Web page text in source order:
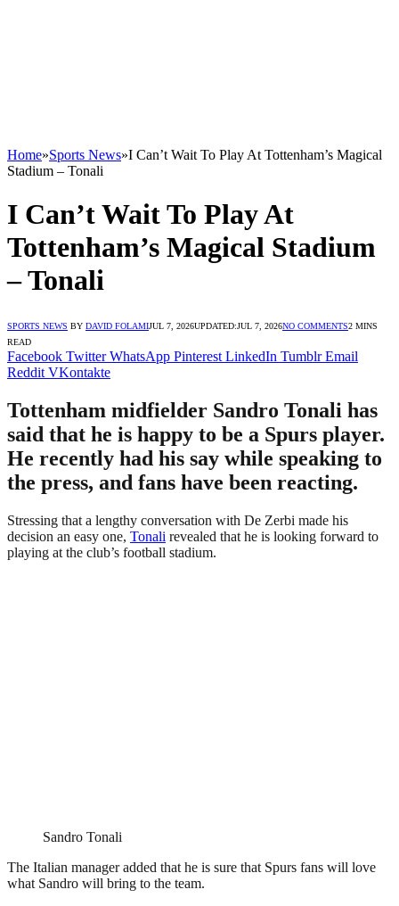
Home»Sports News»I Can’t Wait To Play At Tottenham’s Magical
Stadium – Tonali
I Can’t Wait To Play At
Tottenham’s Magical Stadium
– Tonali
SPORTS NEWS BY DAVID FOLAMIJUL 7, 2026UPDATED:JUL 7, 2026NO COMMENTS2 MINS
READ
Facebook Twitter WhatsApp Pinterest LinkedIn Tumblr Email
Reddit VKontakte
Tottenham midfielder Sandro Tonali has
said that he is happy to be a Spurs player.
He recently had his say while speaking to
the press, and fans have been reacting.
Stressing that a lengthy conversation with De Zerbi made his
decision an easy one, Tonali revealed that he is looking forward to
playing at the club’s football stadium.
Sandro Tonali
The Italian manager added that he is sure that Spurs fans will love
what Sandro will bring to the team.